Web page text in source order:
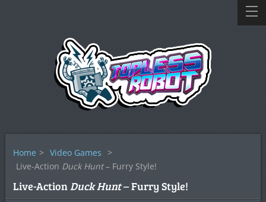
Home > Video Games >
Live-Action Duck Hunt– Furry Style!
Live-ActionDuck Hunt– Furry Style!